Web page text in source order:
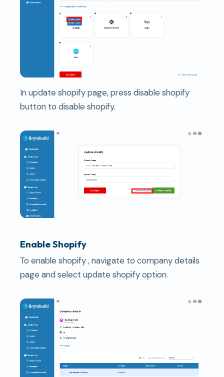
In update shopify page, press disable shopify
button to disable shopify.
Enable Shopify
To enable shopify , navigate to company details
page and select update shopify option.